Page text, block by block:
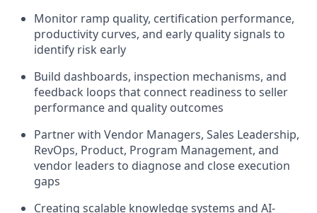
Monitor ramp quality, certification performance,
productivity curves, and early quality signals to
identify risk early
Build dashboards, inspection mechanisms, and
feedback loops that connect readiness to seller
performance and quality outcomes
Partner with Vendor Managers, Sales Leadership,
RevOps, Product, Program Management, and
vendor leaders to diagnose and close execution
gaps
Creating scalable knowledge systems and AI-